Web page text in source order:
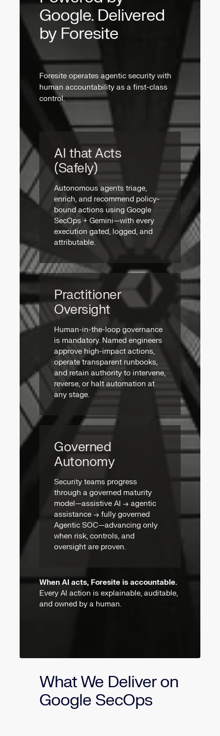
Google. Delivered
by Foresite
Foresite operates agentic security with
human accountability as a first-class
control.
AI that Acts
(Safely)
Autonomous agents triage,
enrich, and recommend policy-
bound actions using Google
SecOps + Gemini—with every
execution gated, logged, and
attributable.
Practitioner
Oversight
Human-in-the-loop governance
is mandatory. Named engineers
approve high-impact actions,
operate transparent runbooks,
and retain authority to intervene,
reverse, or halt automation at
any stage.
Governed
Autonomy
Security teams progress
through a governed maturity
model—assistive AI → agentic
assistance → fully governed
Agentic SOC—advancing only
when risk, controls, and
oversight are proven.
When AI acts, Foresite is accountable.
Every AI action is explainable, auditable,
and owned by a human.
What We Deliver on
Google SecOps